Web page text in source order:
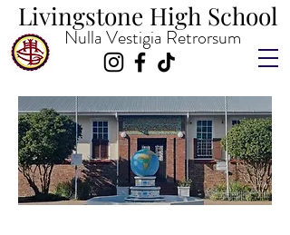
Livingstone High School
Livingstone High School
Nulla Vestigia Retrorsum